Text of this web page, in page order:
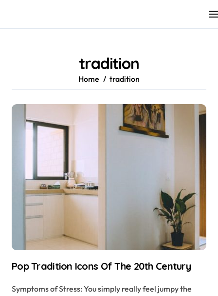
content
tradition
Home tradition
Pop Tradition Icons Of The 20th Century
Symptoms of Stress: You simply really feel jumpy the